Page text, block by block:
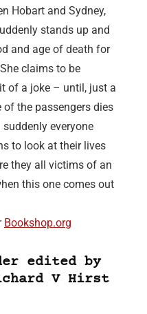
Hobart and Sydney,
stands up and
and age of death for
claims to be
of a joke – until, just a
the passengers dies
everyone
to look at their lives
they all victims of an
this one comes out
Bookshop.org
edited by
V Hirst